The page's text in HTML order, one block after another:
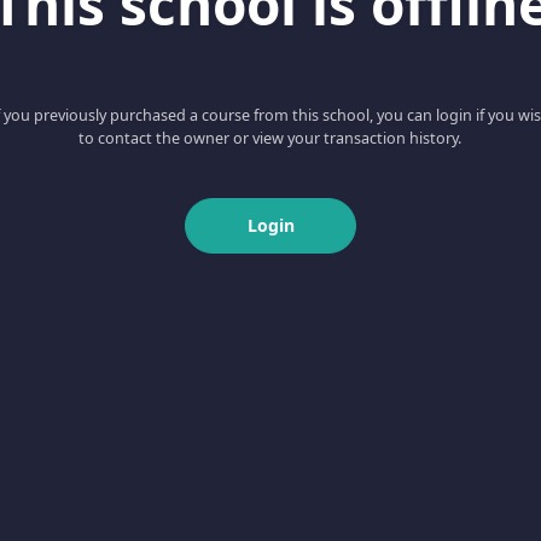
you previously purchased a course from this school, you can login if you
to contact the owner or view your transaction history.
Login